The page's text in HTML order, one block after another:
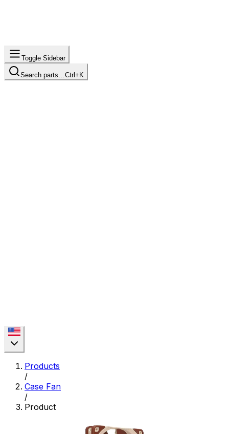
Toggle Sidebar
Search parts… Ctrl+K
Products
/
Case Fan
/
Product